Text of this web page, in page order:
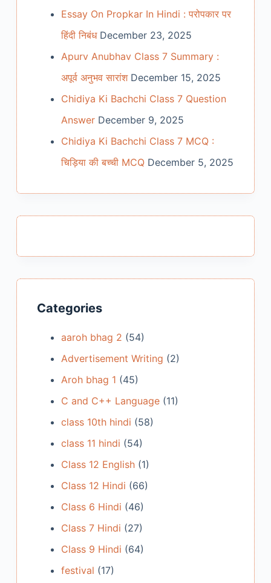
Essay On Propkar In Hindi : परोपकार पर
हिंदी निबंध December 23, 2025
Apurv Anubhav Class 7 Summary :
अपूर्व अनुभव सारांश December 15, 2025
Chidiya Ki Bachchi Class 7 Question
Answer December 9, 2025
Chidiya Ki Bachchi Class 7 MCQ :
चिड़िया की बच्ची MCQ December 5, 2025
Categories
aaroh bhag 2 (54)
Advertisement Writing (2)
Aroh bhag 1 (45)
C and C++ Language(11)
class 10th hindi (58)
class 11 hindi (54)
Class 12 English(1)
Class 12 Hindi (66)
Class 6 Hindi (46)
Class 7 Hindi (27)
Class 9 Hindi (64)
festival (17)